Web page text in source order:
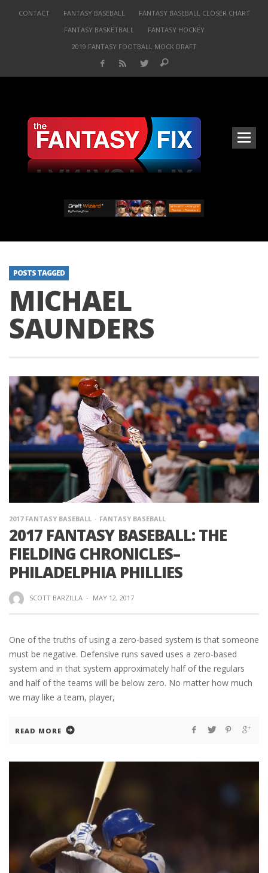
CONTACT FANTASY BASEBALL
FANTASY BASEBALL CLOSER CHART
FANTASY BASKETBALL
FANTASY HOCKEY
2019 FANTASY FOOTBALL MOCK DRAFT
POSTS TAGGED
MICHAEL
SAUNDERS
2017 FANTASY BASEBALL FANTASY BASEBALL
2017 FANTASY BASEBALL: THE
FIELDING CHRONICLES–
PHILADELPHIA PHILLIES
SCOTT BARZILLA · MAY 12, 2017
One of the truths of using a zero-based system is that someone
must be negative. Defensive runs saved uses a zero-based
system and in that system approximately half of the regulars
and half of the teams will be below zero. No matter how much
we may like a team, player,
READ MORE